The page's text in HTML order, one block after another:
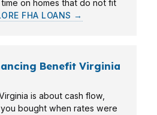
on homes that do not fit
FHA LOANS →
Benefit Virginia
is about cash flow,
bought when rates were